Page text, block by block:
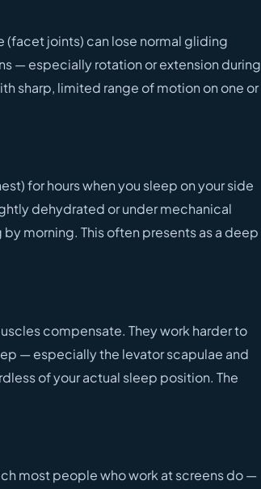
(facet joints) can lose normal gliding
— especially rotation or extension during
sharp, limited range of motion on one or
for hours when you sleep on your side
dehydrated or under mechanical
morning. This often presents as a deep
compensate. They work harder to
— especially the levator scapulae and
of your actual sleep position. The
most people who work at screens do —